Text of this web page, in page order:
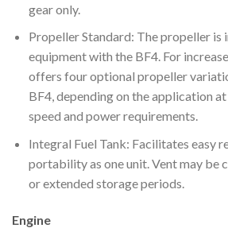
gear only.
Propeller Standard: The propeller is
equipment with the BF4. For
offers four optional propeller
BF4, depending on the application
speed and power requirements.
Integral Fuel Tank: Facilitates easy
portability as one unit. Vent may be
or extended storage periods.
Engine